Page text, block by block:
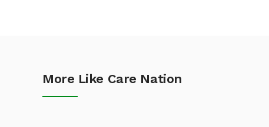
More Like Care Nation